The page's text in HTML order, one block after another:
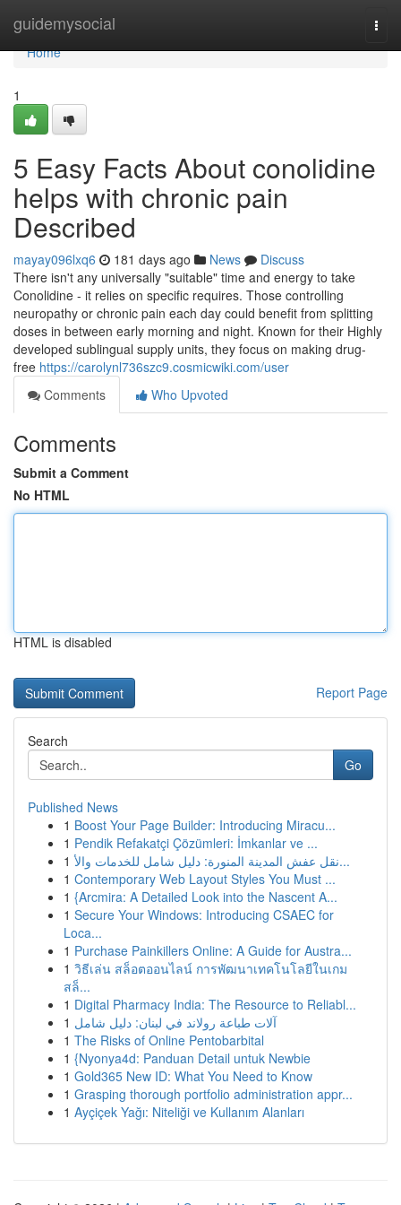
guidemysocial
Home
Home
1
5 Easy Facts About conolidine
helps with chronic pain
Described
mayay096lxq6 181 days ago News
Discuss
There isn't any universally "suitable" time and energy to take
Conolidine - it relies on specific requires. Those controlling
neuropathy or chronic pain each day could benefit from splitting
doses in between early morning and night. Known for their Highly
developed sublingual supply units, they focus on making drug-
free https://carolynl736szc9.cosmicwiki.com/user
Comments
Who Upvoted
Comments
Submit a Comment
No HTML
HTML is disabled
Report Page
Search
Go
Published News
1 Boost Your Page Builder: Introducing Miracu...
1 Pendik Refakatçi Çözümleri: İmkanlar ve ...
1
نقل عفش المدينة المنورة: دليل شامل للخدمات والأ...
1 Contemporary Web Layout Styles You Must ...
1 {Arcmira: A Detailed Look into the Nascent A...
1 Secure Your Windows: Introducing CSAEC for
Loca...
1 Purchase Painkillers Online: A Guide for Austra...
1 วิธีเล่น สล็อตออนไลน์ การพัฒนาเทคโนโลยีในเกม
สล็...
1 Digital Pharmacy India: The Resource to Reliabl...
1 آلات طباعة رولاند في لبنان: دليل شامل
1 The Risks of Online Pentobarbital
1 {Nyonya4d: Panduan Detail untuk Newbie
1 Gold365 New ID: What You Need to Know
1 Grasping thorough portfolio administration appr...
1 Ayçiçek Yağı: Niteliği ve Kullanım Alanları